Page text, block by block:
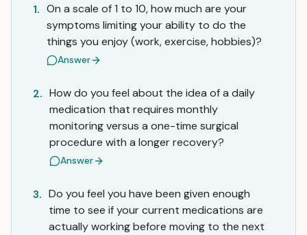
1. On a scale of 1 to 10, how much are your
symptoms limiting your ability to do the
things you enjoy (work, exercise, hobbies)?
Answer
2. How do you feel about the idea of a daily
medication that requires monthly
monitoring versus a one-time surgical
procedure with a longer recovery?
Answer
3. Do you feel you have been given enough
time to see if your current medications are
actually working before moving to the next